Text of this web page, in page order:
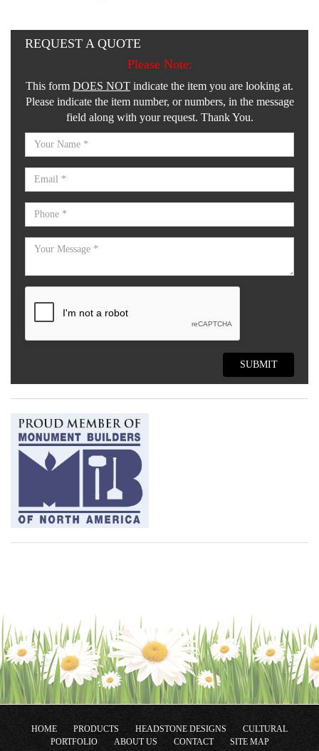
REQUEST A QUOTE
Please Note:
This form DOES NOT indicate the item you are looking at.
Please indicate the item number, or numbers, in the message
field along with your request. Thank You.
SUBMIT
HOME PRODUCTS HEADSTONE DESIGNS
CULTURAL
PORTFOLIO
ABOUT US CONTACT SITE MAP